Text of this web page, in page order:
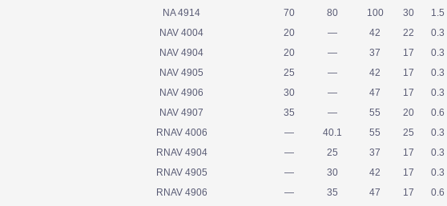
NA 4914
70 80 100 30 1.5
NAV 4004
20 — 42 22 0.3
NAV 4904
20 — 37 17 0.3
NAV 4905
25 — 42 17 0.3
NAV 4906
30 — 47 17 0.3
NAV 4907
35 — 55 20 0.6
RNAV 4006
— 40.1 55 25 0.3
RNAV 4904
— 25 37 17 0.3
RNAV 4905
— 30 42 17 0.3
RNAV 4906
— 35 47 17 0.6